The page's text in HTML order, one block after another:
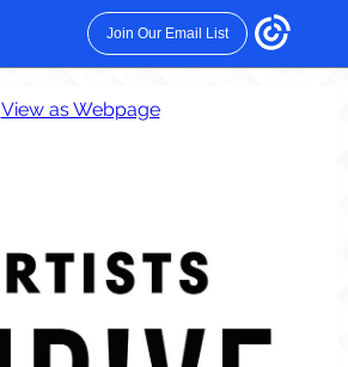
Join Our Email List
View as Webpage